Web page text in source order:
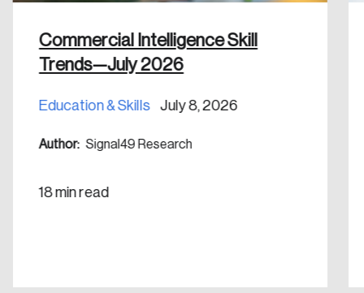
Commercial Intelligence Skill
Trends—July 2026
Education & Skills July 8, 2026
Author: Signal49 Research
18 min read